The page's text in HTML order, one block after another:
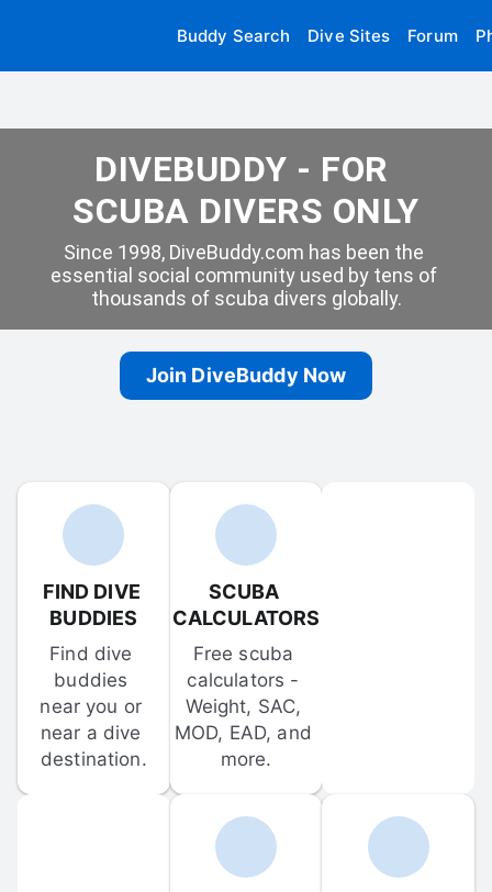
Buddy Search Dive Sites Forum
DIVEBUDDY - FOR
SCUBA DIVERS ONLY
Since 1998, DiveBuddy.com has been the
essential social community used by tens of
thousands of scuba divers globally.
Join DiveBuddy Now
FIND DIVE
BUDDIES
Find dive
buddies
near you or
near a dive
destination.
SCUBA
CALCULATORS
Free scuba
calculators -
Weight, SAC,
MOD, EAD, and
more.